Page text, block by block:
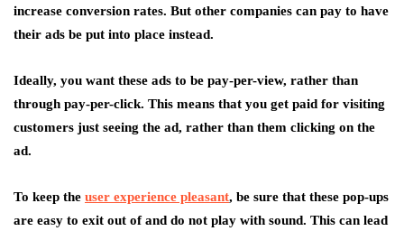
increase conversion rates. But other companies can pay to have
their ads be put into place instead.
Ideally, you want these ads to be pay-per-view, rather than
through pay-per-click. This means that you get paid for visiting
customers just seeing the ad, rather than them clicking on the
ad.
To keep the user experience pleasant, be sure that these pop-ups
are easy to exit out of and do not play with sound. This can lead